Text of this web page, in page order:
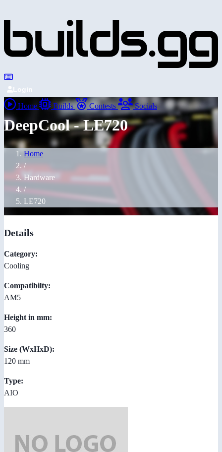
Login
Home Builds Contests Socials
DeepCool - LE720
Home
/
Hardware
/
LE720
Details
Category:
Cooling
Compatibilty:
AM5
Height in mm:
360
Size (WxHxD):
120 mm
Type:
AIO